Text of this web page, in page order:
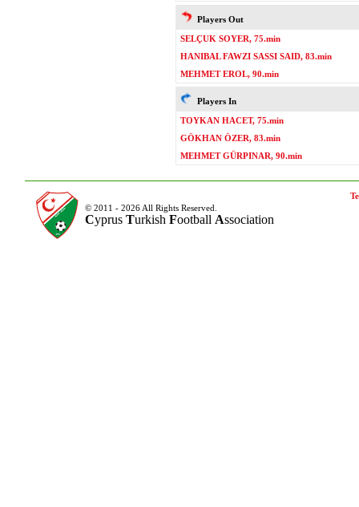
Players Out
SELÇUK SOYER, 75.min
HANIBAL FAWZI SASSI SAID, 83.min
MEHMET EROL, 90.min
Players In
TOYKAN HACET, 75.min
GÖKHAN ÖZER, 83.min
MEHMET GÜRPINAR, 90.min
© 2011 - 2026 All Rights Reserved.
Cyprus Turkish Football Association